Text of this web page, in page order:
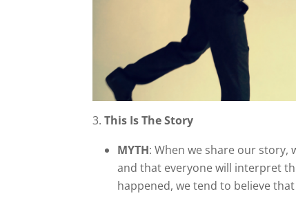
3.This Is The Story
MYTH: When we share our
and that everyone will interpret
happened, we tend to believe